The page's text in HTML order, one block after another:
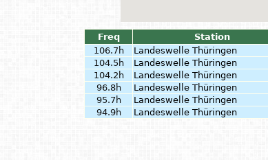
Freq Station
106.7h
Landeswelle Thüringen
104.5h
Landeswelle Thüringen
104.2h
Landeswelle Thüringen
96.8h
Landeswelle Thüringen
95.7h
Landeswelle Thüringen
94.9h
Landeswelle Thüringen